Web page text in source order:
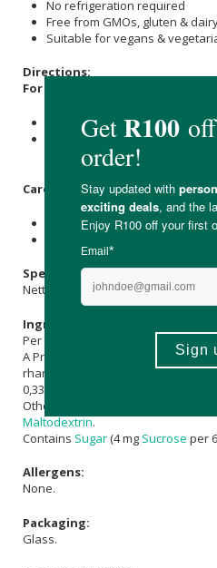
No refrigeration required
Free from GMOs, gluten &
Suitable for vegans &
Directions:
For babies and young children:
Shake well before use.
Administer six drops into a
by your healthcare practitioner.
Care Instructions:
For best results, store in a
Specifications:
Nett Volume: 5.56ml
Ingredients:
Per dosage:
A Probiotic Combination of 1 billion
rhamnosus LGG® 0,67 billion
0,33 billion CFU).
Other Ingredients:
Maltodextrin.
Contains Sugar(4 mg Sucrose per
Allergens:
None.
Packaging:
Glass.